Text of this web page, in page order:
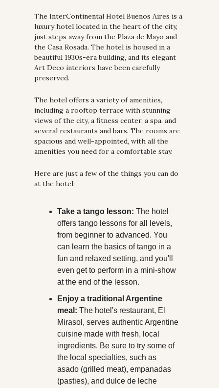
The InterContinental Hotel Buenos Aires is a
luxury hotel located in the heart of the city,
just steps away from the Plaza de Mayo and
the Casa Rosada. The hotel is housed in a
beautiful 1930s-era building, and its elegant
Art Deco interiors have been carefully
preserved.
The hotel offers a variety of amenities,
including a rooftop terrace with stunning
views of the city, a fitness center, a spa, and
several restaurants and bars. The rooms are
spacious and well-appointed, with all the
amenities you need for a comfortable stay.
Here are just a few of the things you can do
at the hotel:
Take a tango lesson: The hotel
offers tango lessons for all levels,
from beginner to advanced. You
can learn the basics of tango in a
fun and relaxed setting, and you'll
even get to perform in a mini-show
at the end of the lesson.
Enjoy a traditional Argentine
meal: The hotel's restaurant, El
Mirasol, serves authentic Argentine
cuisine made with fresh, local
ingredients. Be sure to try some of
the local specialties, such as
asado (grilled meat), empanadas
(pasties), and dulce de leche